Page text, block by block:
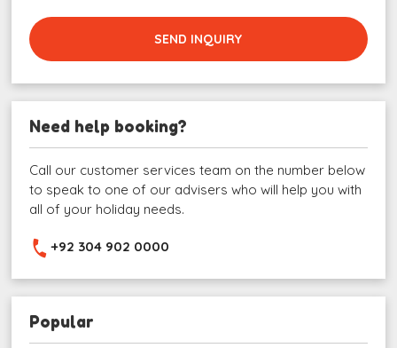
SEND INQUIRY
Need help booking?
Call our customer services team on the number below
to speak to one of our advisers who will help you with
all of your holiday needs.
+92 304 902 0000
Popular